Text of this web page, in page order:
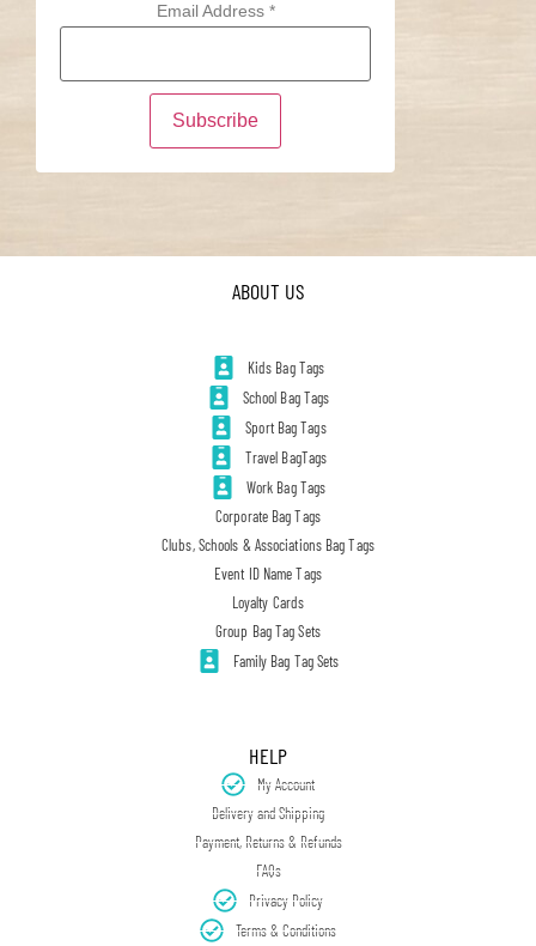
Email Address *
ABOUT US
Kids Bag Tags
School Bag Tags
Sport Bag Tags
Travel BagTags
Work Bag Tags
Corporate Bag Tags
Clubs, Schools & Associations Bag Tags
Event ID Name Tags
Loyalty Cards
Group Bag Tag Sets
Family Bag Tag Sets
HELP
My Account
Delivery and Shipping
Payment, Returns & Refunds
FAQs
Privacy Policy
Terms & Conditions